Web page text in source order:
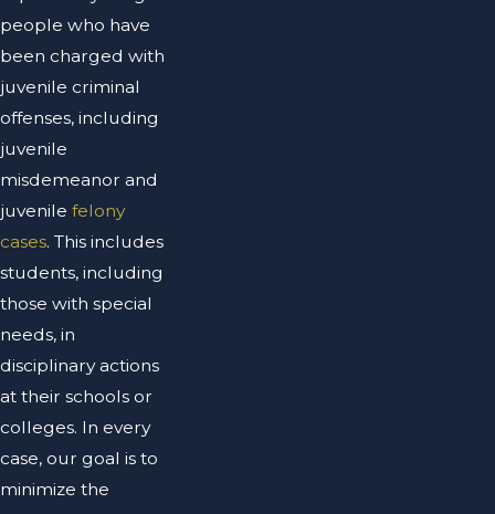
people who have
been charged with
juvenile criminal
offenses, including
juvenile
misdemeanor and
juvenile felony
cases. This includes
students, including
those with special
needs, in
disciplinary actions
at their schools or
colleges. In every
case, our goal is to
minimize the